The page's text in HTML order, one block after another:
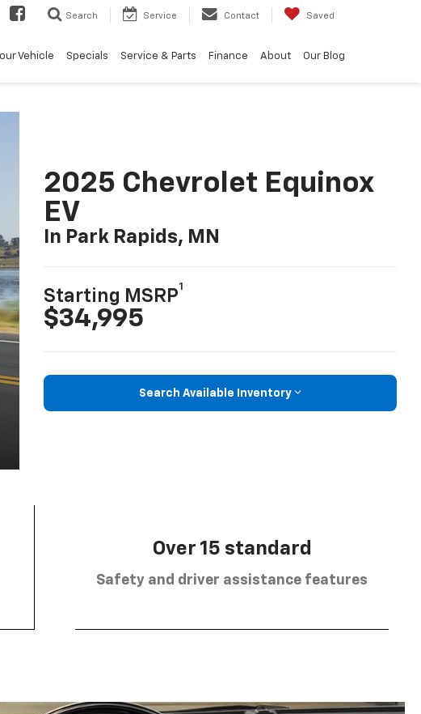
Search Service Contact Saved
Vehicle Specials Service & Parts Finance About Our Blog
2025 Chevrolet Equinox
EV
In Park Rapids, MN
Starting MSRP
1
$34,995
Search Available Inventory
Over 15 standard
Safety and driver assistance features